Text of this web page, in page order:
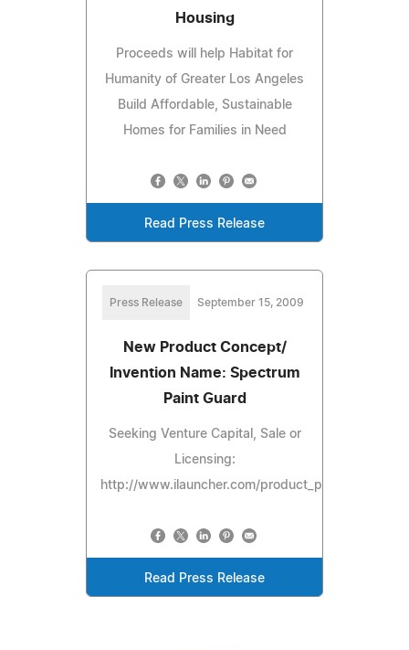
Housing
Proceeds will help Habitat for
Humanity of Greater Los Angeles
Build Affordable, Sustainable
Homes for Families in Need
Read Press Release
Press Release September 15, 2009
New Product Concept/
Invention Name: Spectrum
Paint Guard
Seeking Venture Capital, Sale or
Licensing:
http://www.ilauncher.com/product_preview/
Read Press Release